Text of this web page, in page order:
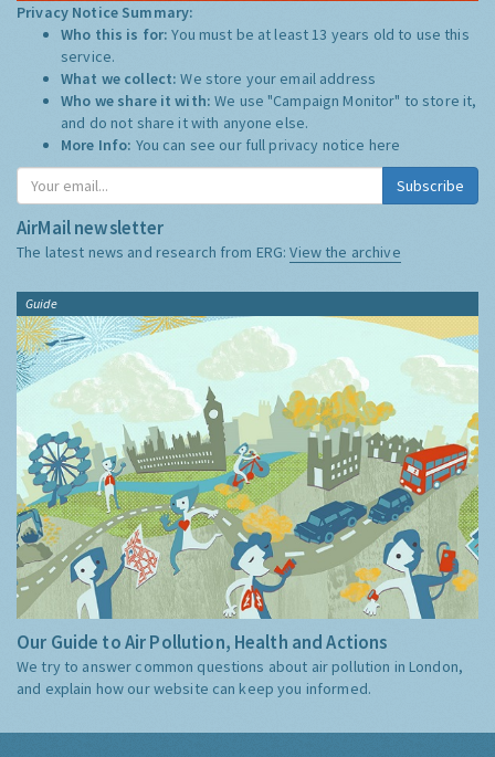
Privacy Notice Summary:
Who this is for:You must be at least 13 years old to use this
service.
What we collect:We store your email address
Who we share it with:We use "Campaign Monitor" to store it,
and do not share it with anyone else.
More Info: You can see our full privacy notice here
Subscribe
AirMail newsletter
The latest news and research from ERG:View the archive
Guide
Our Guide to Air Pollution, Health and Actions
We try to answer common questions about air pollution in London,
and explain how our website can keep you informed.